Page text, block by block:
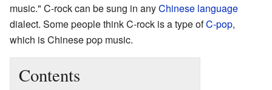
music." C-rock can be sung in anyChinese language
dialect. Some people think C-rock is a type ofC-pop,
which is Chinese pop music.
Contents